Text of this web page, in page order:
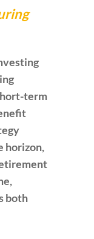
term
horizon,
both